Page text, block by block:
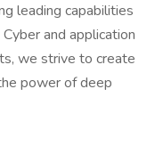
leading capabilities
and application
we strive to create
power of deep